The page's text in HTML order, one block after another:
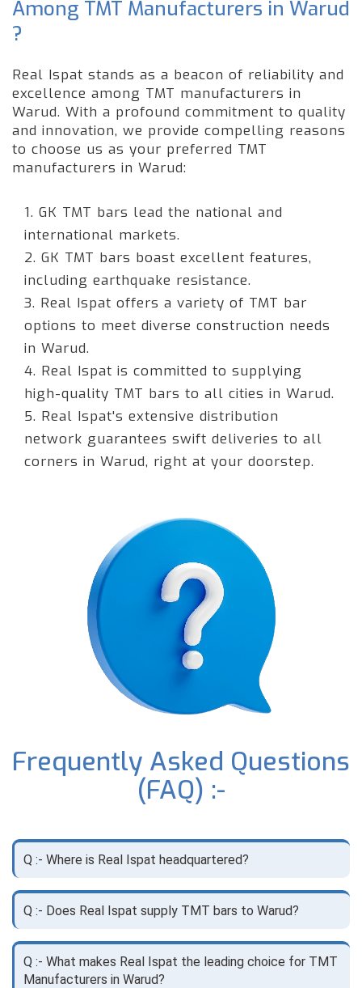
Among TMT Manufacturers in Warud
?
Real Ispat stands as a beacon of reliability and
excellence among TMT manufacturers in
Warud. With a profound commitment to quality
and innovation, we provide compelling reasons
to choose us as your preferred TMT
manufacturers in Warud:
1. GK TMT bars lead the national and
international markets.
2. GK TMT bars boast excellent features,
including earthquake resistance.
3. Real Ispat offers a variety of TMT bar
options to meet diverse construction needs
in Warud.
4. Real Ispat is committed to supplying
high-quality TMT bars to all cities in Warud.
5. Real Ispat's extensive distribution
network guarantees swift deliveries to all
corners in Warud, right at your doorstep.
Frequently Asked Questions
(FAQ) :-
Q :- Where is Real Ispat headquartered?
Q :- Does Real Ispat supply TMT bars to Warud?
Q :- What makes Real Ispat the leading choice for TMT
Manufacturers in Warud?